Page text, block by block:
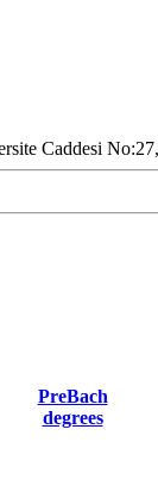
Caddesi
PreBach
degrees